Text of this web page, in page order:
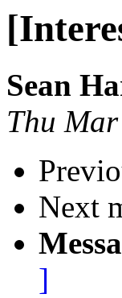
Sean
Thu
Next
]